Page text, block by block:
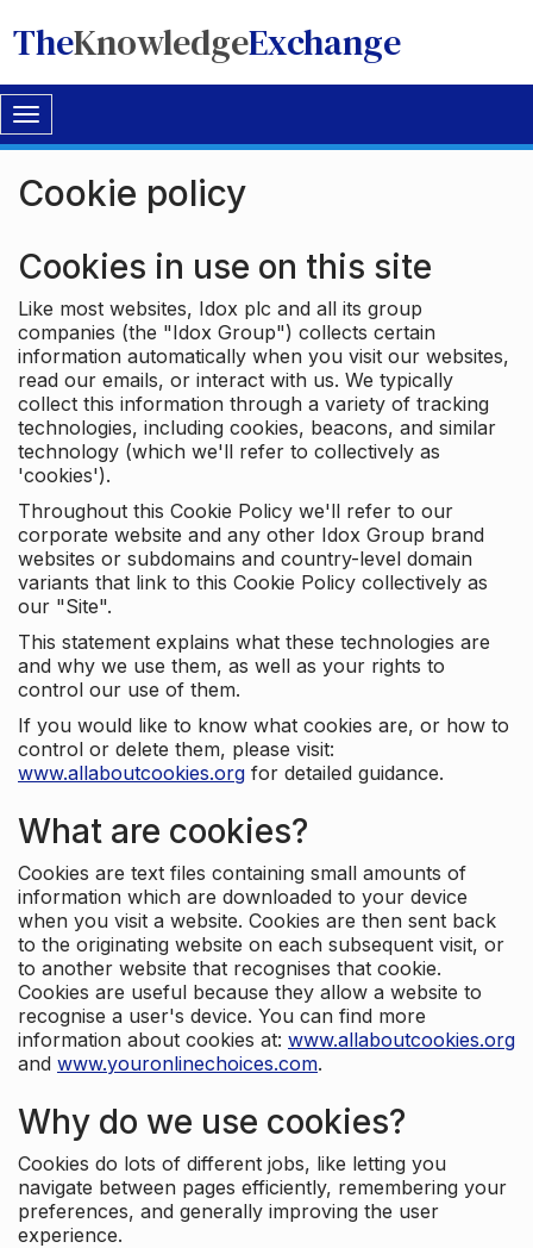
TheKnowledgeExchange
Toggle
navigation
Cookie policy
Cookies in use on this site
Like most websites, Idox plc and all its group
companies (the "Idox Group") collects certain
information automatically when you visit our websites,
read our emails, or interact with us. We typically
collect this information through a variety of tracking
technologies, including cookies, beacons, and similar
technology (which we'll refer to collectively as
'cookies').
Throughout this Cookie Policy we'll refer to our
corporate website and any other Idox Group brand
websites or subdomains and country-level domain
variants that link to this Cookie Policy collectively as
our "Site".
This statement explains what these technologies are
and why we use them, as well as your rights to
control our use of them.
If you would like to know what cookies are, or how to
control or delete them, please visit:
www.allaboutcookies.org for detailed guidance.
What are cookies?
Cookies are text files containing small amounts of
information which are downloaded to your device
when you visit a website. Cookies are then sent back
to the originating website on each subsequent visit, or
to another website that recognises that cookie.
Cookies are useful because they allow a website to
recognise a user's device. You can find more
information about cookies at: www.allaboutcookies.org
and www.youronlinechoices.com.
Why do we use cookies?
Cookies do lots of different jobs, like letting you
navigate between pages efficiently, remembering your
preferences, and generally improving the user
experience.